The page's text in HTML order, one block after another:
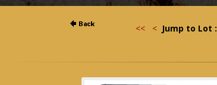
<< < Jump to Lot :